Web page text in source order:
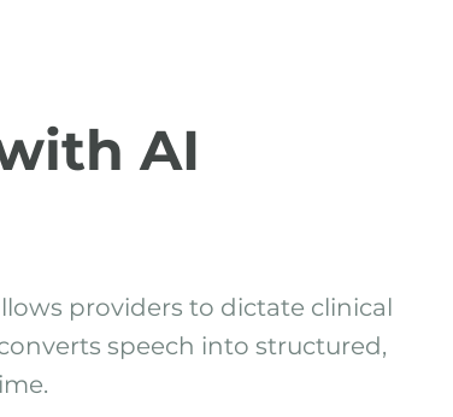
AI
providers to dictate clinical
speech into structured,